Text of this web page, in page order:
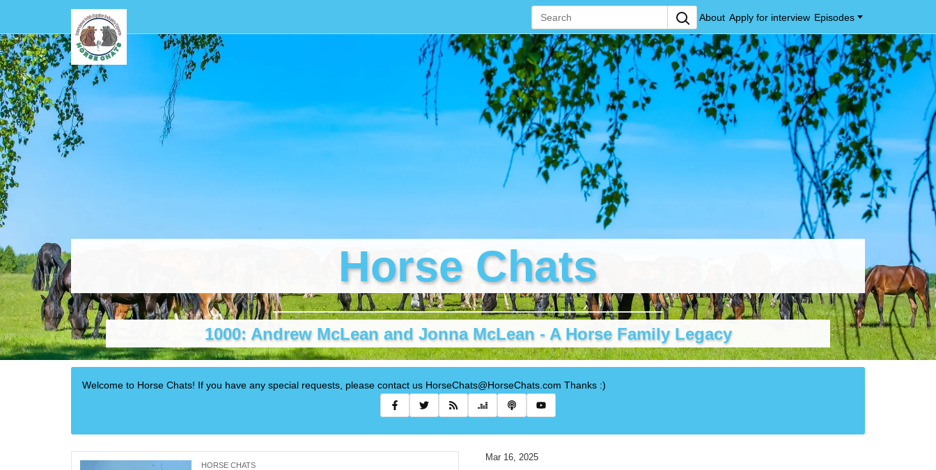
About Apply for interview Episodes
Horse Chats
1000: Andrew McLean and Jonna McLean - A Horse Family Legacy
Welcome to Horse Chats! If you have any special requests, please contact us HorseChats@HorseChats.com Thanks :)
HORSE CHATS
Mar 16, 2025